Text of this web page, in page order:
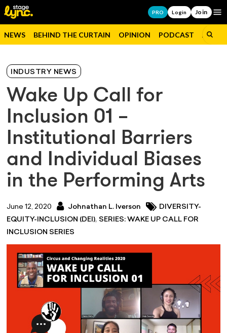
PRO Login Join
NEWS BEHIND THE CURTAIN OPINION PODCAST JOBS
INDUSTRY NEWS
Wake Up Call for
Inclusion 01 –
Institutional Barriers
and Individual Biases
in the Performing Arts
June 12, 2020 Johnathan L. Iverson
DIVERSITY-
EQUITY-INCLUSION (DEI), SERIES: WAKE UP CALL FOR
INCLUSION SERIES